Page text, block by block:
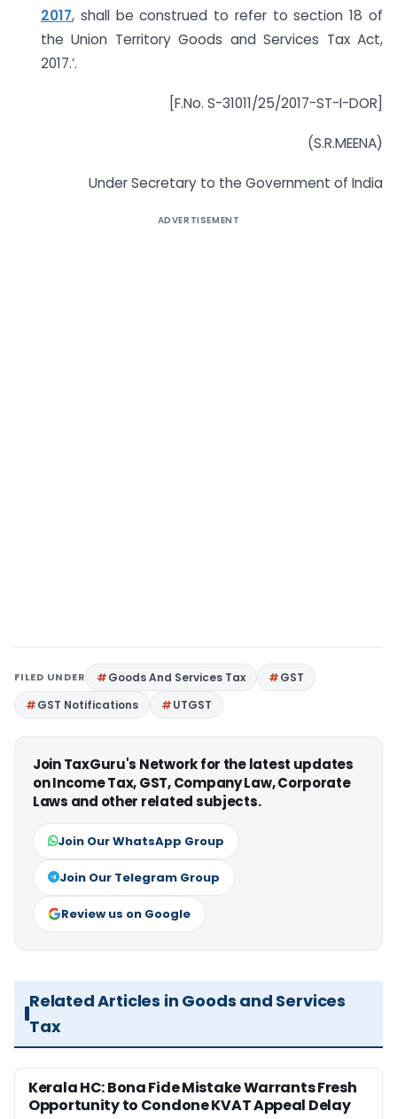
2017, shall be construed to refer to section 18 of
the Union Territory Goods and Services Tax Act,
2017.’.
[F.No. S-31011/25/2017-ST-I-DOR]
(S.R.MEENA)
Under Secretary to the Government of India
ADVERTISEMENT
FILED UNDER Goods And Services Tax
GST
GST Notifications
UTGST
Join TaxGuru's Network for the latest updates
on Income Tax, GST, Company Law, Corporate
Laws and other related subjects.
Join Our WhatsApp Group
Join Our Telegram Group
Review us on Google
Related Articles in Goods and Services
Tax
Kerala HC: Bona Fide Mistake Warrants Fresh
Opportunity to Condone KVAT Appeal Delay